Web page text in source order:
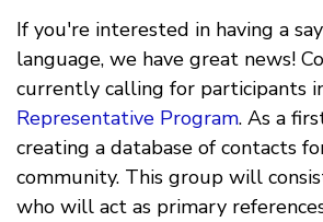
If you're interested in having a
language, we have great news!
currently calling for participants
Representative Program. As a
creating a database of contacts
community. This group will
who will act as primary